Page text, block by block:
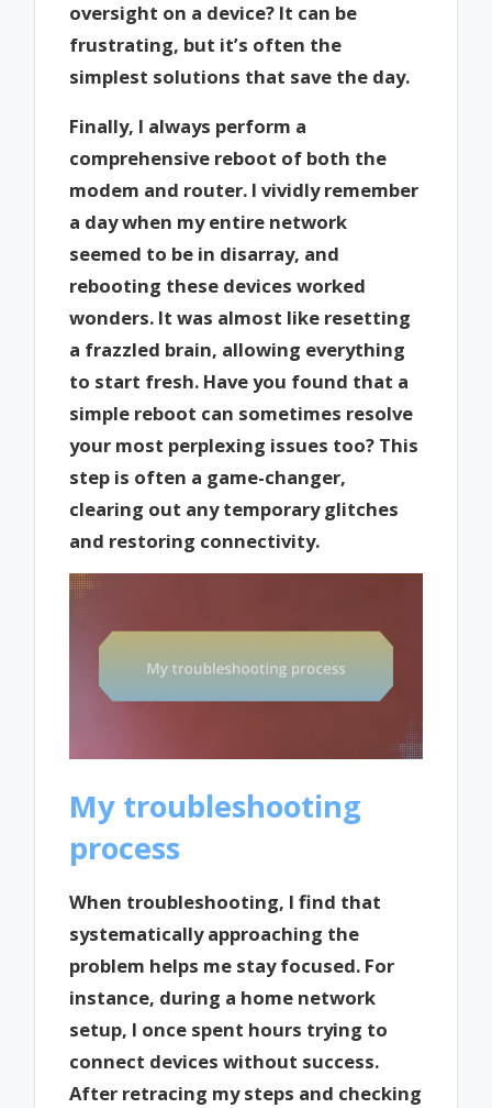
oversight on a device? It can be
frustrating, but it’s often the
simplest solutions that save the day.
Finally, I always perform a
comprehensive reboot of both the
modem and router. I vividly remember
a day when my entire network
seemed to be in disarray, and
rebooting these devices worked
wonders. It was almost like resetting
a frazzled brain, allowing everything
to start fresh. Have you found that a
simple reboot can sometimes resolve
your most perplexing issues too? This
step is often a game-changer,
clearing out any temporary glitches
and restoring connectivity.
My troubleshooting
process
When troubleshooting, I find that
systematically approaching the
problem helps me stay focused. For
instance, during a home network
setup, I once spent hours trying to
connect devices without success.
After retracing my steps and checking